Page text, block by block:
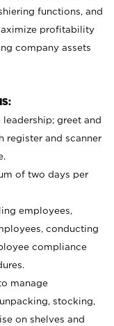
functions, and
profitability
company assets
greet and
register and scanner
of two days per
employees,
conducting
compliance
manage
stocking,
on shelves and